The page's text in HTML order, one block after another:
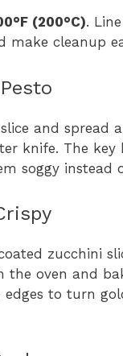
(200°C).
make cleanup
and
knife. The
soggy instead
zucchini
the oven and
edges to turn